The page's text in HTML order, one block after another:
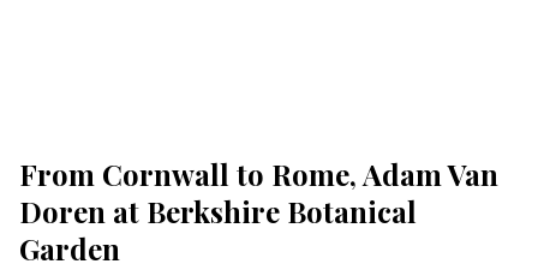
From Cornwall to Rome, Adam Van
Doren at Berkshire Botanical
Garden